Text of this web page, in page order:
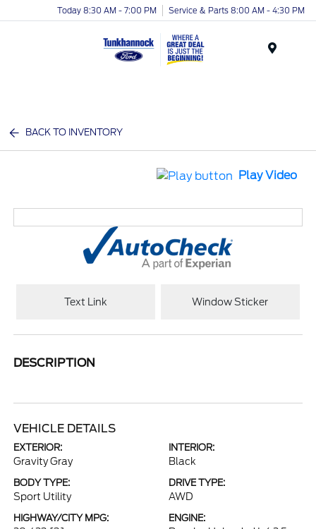
Today 8:30 AM - 7:00 PM Service & Parts 8:00 AM - 4:30 PM
BACK TO INVENTORY
Play Video
Text Link Window Sticker
DESCRIPTION
VEHICLE DETAILS
EXTERIOR:
Gravity Gray
INTERIOR:
Black
BODY TYPE:
Sport Utility
DRIVE TYPE:
AWD
HIGHWAY/CITY MPG: ENGINE: